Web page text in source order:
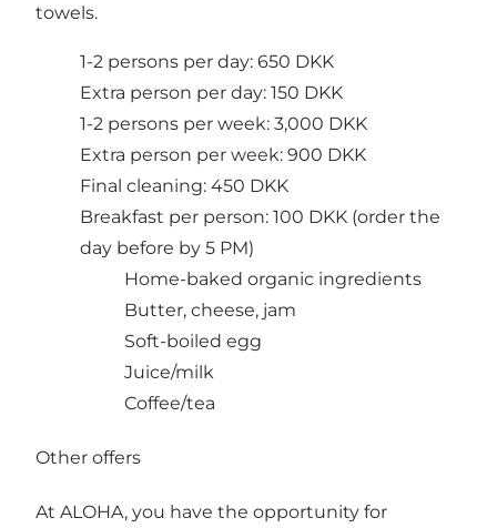
towels.
1-2 persons per day: 650 DKK
Extra person per day: 150 DKK
1-2 persons per week: 3,000 DKK
Extra person per week: 900 DKK
Final cleaning: 450 DKK
Breakfast per person: 100 DKK (order the
day before by 5 PM)
Home-baked organic ingredients
Butter, cheese, jam
Soft-boiled egg
Juice/milk
Coffee/tea
Other offers
At ALOHA, you have the opportunity for